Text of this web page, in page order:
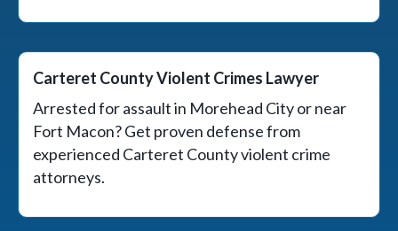
Carteret County Violent Crimes Lawyer
Arrested for assault in Morehead City or near
Fort Macon? Get proven defense from
experienced Carteret County violent crime
attorneys.